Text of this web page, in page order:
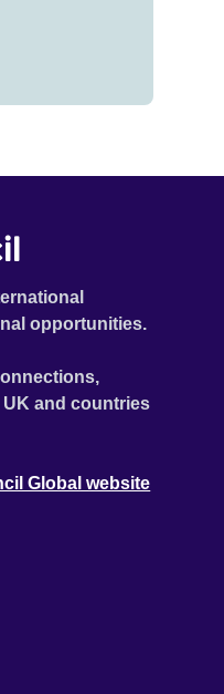
opportunities.
and countries
Global website